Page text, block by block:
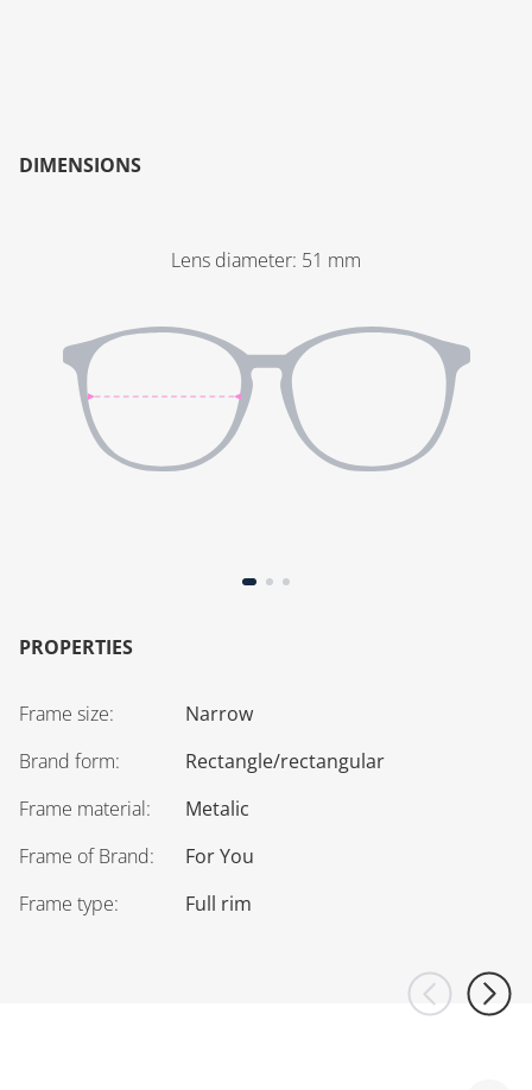
DIMENSIONS
Lens diameter: 51 mm
PROPERTIES
Frame size:
Narrow
Brand form:
Rectangle/rectangular
Frame material:
Metalic
Frame of Brand:
For You
Frame type: Full rim